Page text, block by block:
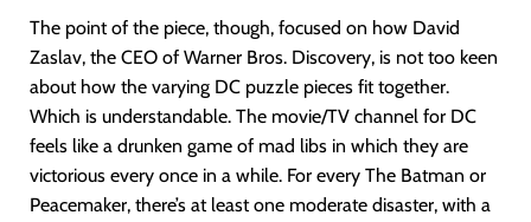
The point of the piece, though, focused on how David
Zaslav, the CEO of Warner Bros. Discovery, is not too keen
about how the varying DC puzzle pieces fit together.
Which is understandable. The movie/TV channel for DC
feels like a drunken game of mad libs in which they are
victorious every once in a while. For every The Batman or
Peacemaker, there’s at least one moderate disaster, with a